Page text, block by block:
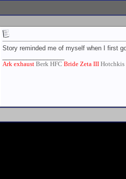
Story reminded me of myself when I first
Ark exhaust Berk HFC Bride Zeta III Hotchkis